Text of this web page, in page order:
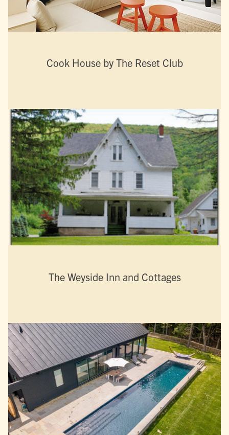
Cook House by The Reset Club
The Weyside Inn and Cottages